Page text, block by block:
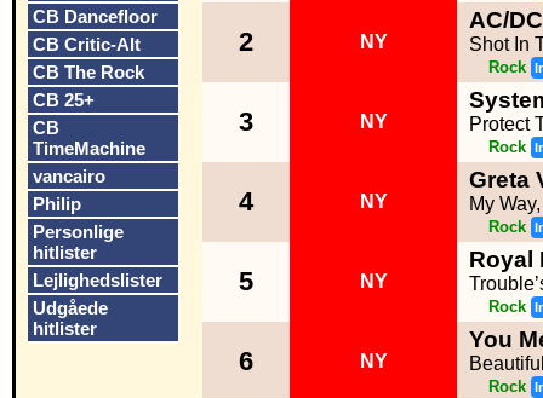
CB Dancefloor
CB Critic-Alt
CB The Rock
CB 25+
CB
TimeMachine
vancairo
Philip
Personlige
hitlister
Lejlighedslister
Udgåede
hitlister
2 NY
AC/DC
Shot In
Rock
3 NY Protect
Rock
4 NY
Greta
My
Rock
5 NY
Royal
Rock
6 NY
You
Rock